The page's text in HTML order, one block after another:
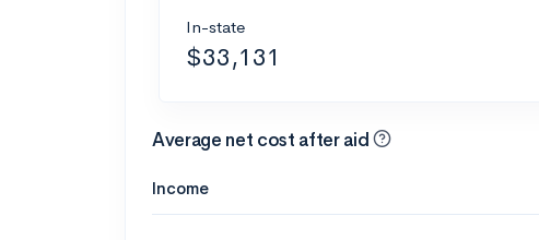
In-state
$33,131
Average net cost after aid
Income